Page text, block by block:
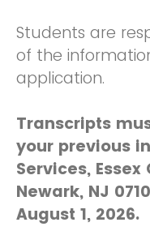
Students are
of the
application.
Transcripts
your previous
Services,
Newark, NJ
August 1, 2026.